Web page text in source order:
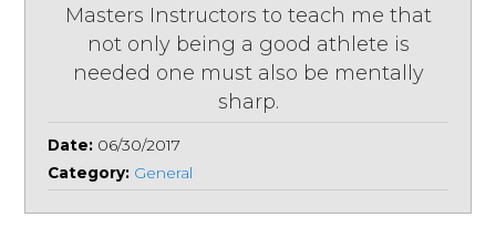
Masters Instructors to teach me that
not only being a good athlete is
needed one must also be mentally
sharp.
Date: 06/30/2017
Category: General